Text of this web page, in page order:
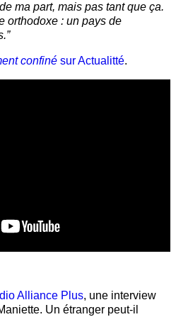
ma part, mais pas tant que ça.
orthodoxe : un pays de
confiné sur Actualitté.
Alliance Plus, une interview
Un étranger peut-il